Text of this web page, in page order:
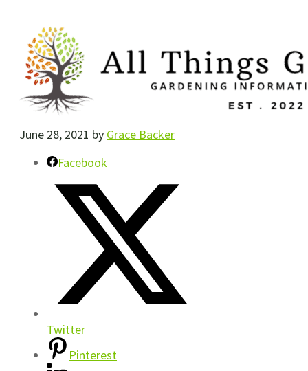
June 28, 2021 by Grace Backer
Facebook
Twitter
Pinterest